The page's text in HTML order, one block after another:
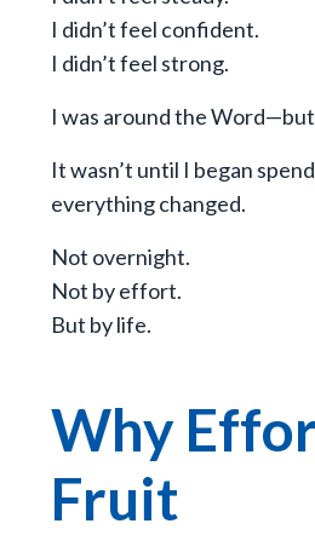
I didn’t feel confident.
I didn’t feel strong.
I was around the
It wasn’t until I began
everything changed.
Not overnight.
Not by effort.
But by life.
Why
Fruit